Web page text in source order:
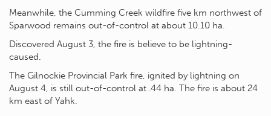
Meanwhile, the Cumming Creek wildfire five km northwest of
Sparwood remains out-of-control at about 10.10 ha.
Discovered August 3, the fire is believe to be lightning-
caused.
The Gilnockie Provincial Park fire, ignited by lightning on
August 4, is still out-of-control at .44 ha. The fire is about 24
km east of Yahk.